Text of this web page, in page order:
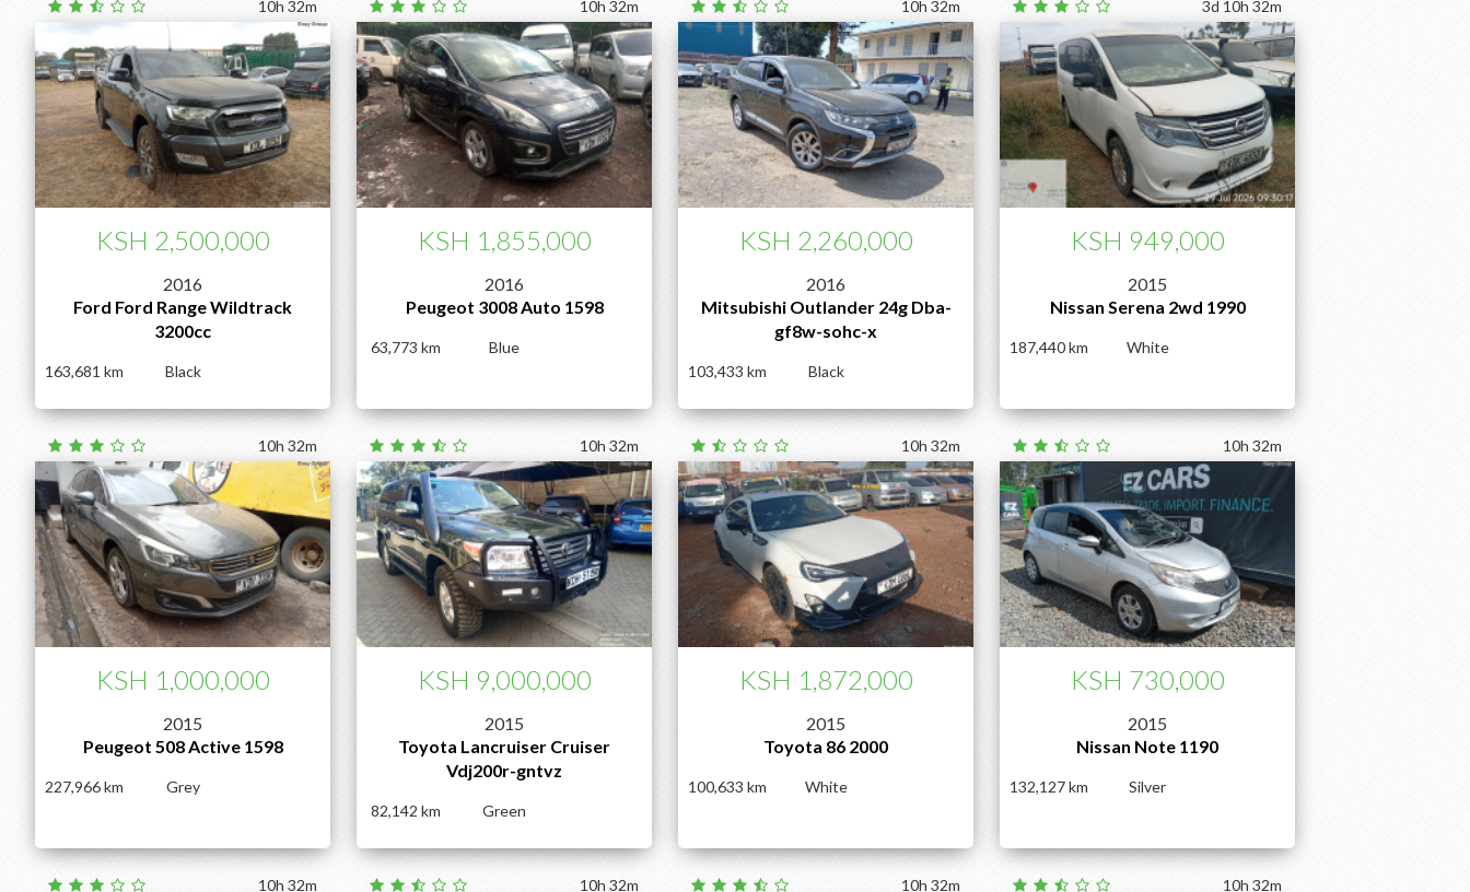
2016
Ford Ford Range Wildtrack
3200cc
163,681 Black
KSH 2,500,000
10h 32m
2016
Peugeot 3008 Auto 1598
63,773 Blue
KSH 1,855,000
10h 32m
2016
Mitsubishi Outlander 24g Dba-
gf8w-sohc-x
103,433 Black
KSH 2,260,000
10h 32m
2015
Nissan Serena 2wd 1990
187,440 White
KSH 949,000
3d 10h 32m
2015
Peugeot 508 Active 1598
227,966 Grey
KSH 1,000,000
10h 32m
2015
Toyota Lancruiser Cruiser
Vdj200r-gntvz
82,142 Green
KSH 9,000,000
10h 32m
2015
Toyota 86 2000
100,633 White
KSH 1,872,000
10h 32m
2015
Nissan Note 1190
132,127 Silver
KSH 730,000
10h 32m
10h 32m 10h 32m 10h 32m 10h 32m